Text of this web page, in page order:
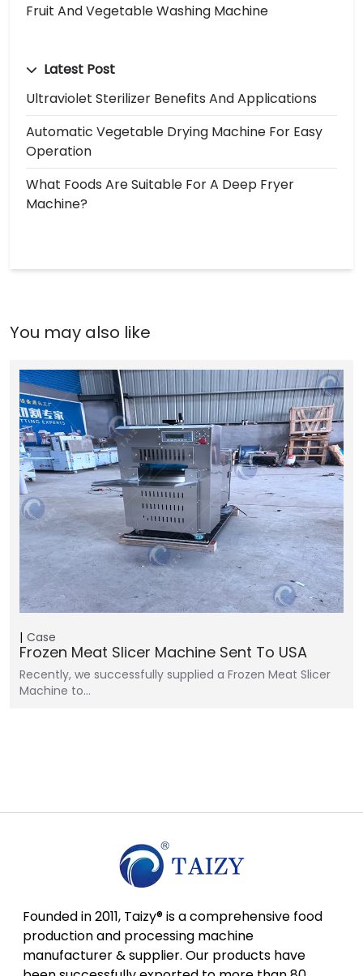
Fruit And Vegetable Washing Machine
Latest Post
Ultraviolet Sterilizer Benefits And Applications
Automatic Vegetable Drying Machine For Easy
Operation
What Foods Are Suitable For A Deep Fryer
Machine?
Case
Frozen Meat Slicer Machine Sent To USA
Recently, we successfully supplied a Frozen Meat Slicer
Machine to…
Founded in 2011, Taizy® is a comprehensive food
production and processing machine
manufacturer & supplier. Our products have